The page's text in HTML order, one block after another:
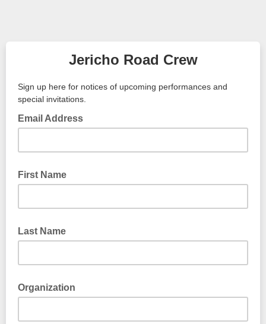
Jericho Road Crew
Sign up here for notices of upcoming performances and
special invitations.
Email Address
First Name
Last Name
Organization